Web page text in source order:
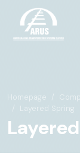
Homepage
Layered Spring